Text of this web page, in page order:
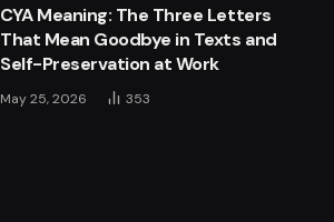
CYA Meaning: The Three Letters
That Mean Goodbye in Texts and
Self-Preservation at Work
May 25, 2026 353